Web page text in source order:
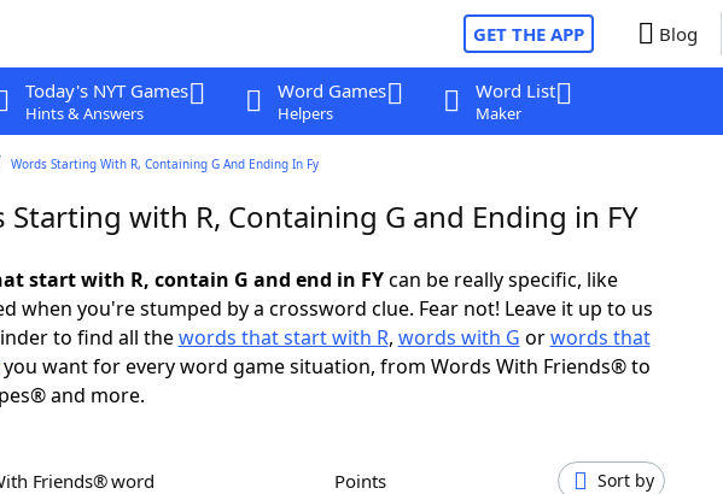
GET THE APP Blog
Today's NYT Games
Hints & Answers
Word Games
Helpers
Word List
Maker
Words Starting With R, Containing G And Ending In Fy
Starting with R, Containing G and Ending in FY
start with R, contain G and end in FYcan be really specific, like
when you're stumped by a crossword clue. Fear not! Leave it up to us
to find all thewords that start with R, words with G orwords that
want for every word game situation, from Words With Friends® to
and more.
Friends® word Points Sort by